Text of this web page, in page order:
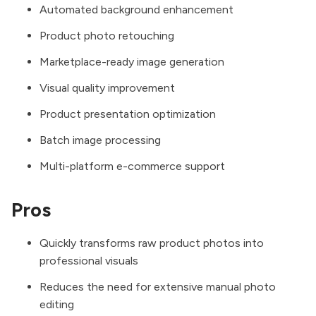
Automated background enhancement
Product photo retouching
Marketplace-ready image generation
Visual quality improvement
Product presentation optimization
Batch image processing
Multi-platform e-commerce support
Pros
Quickly transforms raw product photos into
professional visuals
Reduces the need for extensive manual photo
editing